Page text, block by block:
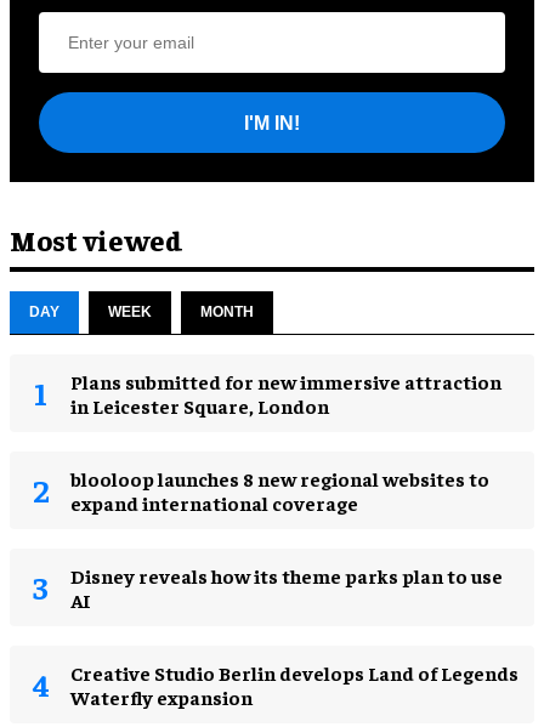
I'M IN!
Most viewed
DAY WEEK MONTH
Plans submitted for new immersive attraction
in Leicester Square, London
blooloop launches 8 new regional websites to
expand international coverage
Disney reveals how its theme parks plan to use
AI
Creative Studio Berlin develops Land of Legends
Waterfly expansion